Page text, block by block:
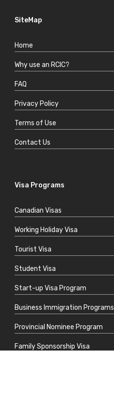
SiteMap
Home
Why use an RCIC?
FAQ
Privacy Policy
Terms of Use
Contact Us
Visa Programs
Canadian Visas
Working Holiday Visa
Tourist Visa
Student Visa
Start-up Visa Program
Business Immigration Programs
Provincial Nominee Program
Family Sponsorship Visa